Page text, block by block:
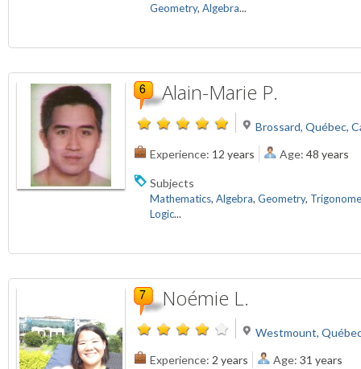
Geometry, Algebra...
Alain-Marie P.
Brossard, Québec,
Experience: 12 years Age: 48 years
Subjects
Mathematics, Algebra, Geometry,
Logic...
Noémie L.
Westmount,
Experience: 2 years Age: 31 years